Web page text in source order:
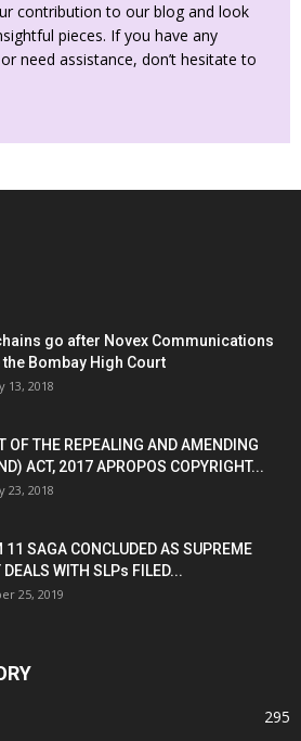
contribution to our blog and look
pieces. If you have any
need assistance, don’t hesitate to
go after Novex Communications
Bombay High Court
13, 2018
OF THE REPEALING AND AMENDING
ACT, 2017 APROPOS COPYRIGHT...
23, 2018
11 SAGA CONCLUDED AS SUPREME
DEALS WITH SLPs FILED...
25, 2019
295